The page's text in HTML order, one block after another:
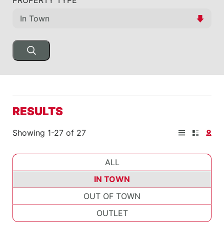
RESULTS
Showing 1-27 of 27
ALL
IN TOWN
OUT OF TOWN
OUTLET